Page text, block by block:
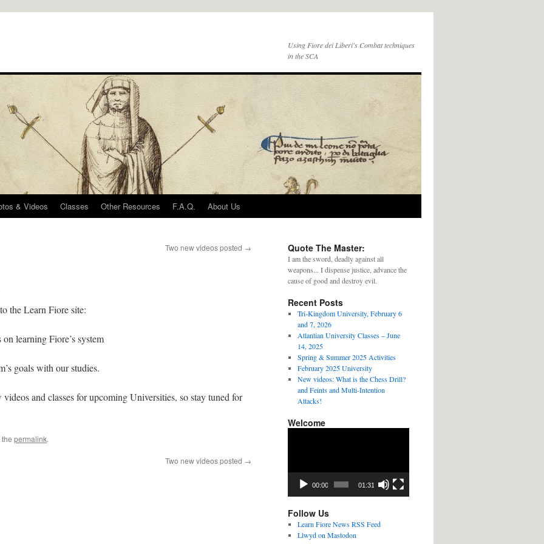
Using Fiore dei Liberi's Combat techniques
in the SCA
& Videos Classes Other Resources F.A.Q. About Us
Two new videos posted →
the Learn Fiore site:
learning Fiore’s system
goals with our studies.
and classes for upcoming Universities, so stay tuned for
permalink.
Two new videos posted →
Quote The Master:
I am the sword, deadly against all
weapons... I dispense justice, advance the
cause of good and destroy evil.
Recent Posts
Tri-Kingdom University, February 6
and 7, 2026
Atlantian University Classes – June
14, 2025
Spring & Summer 2025 Activities
February 2025 University
New videos: What is the Chess Drill?
and Feints and Multi-Intention
Attacks!
Welcome
00:00 01:31
Follow Us
Learn Fiore News RSS Feed
Llwyd on Mastodon